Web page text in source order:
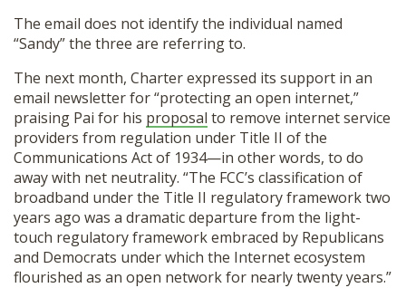
The email does not identify the individual named
“Sandy” the three are referring to.
The next month, Charter expressed its support in an
email newsletter for “protecting an open internet,”
praising Pai for his proposal to remove internet service
providers from regulation under Title II of the
Communications Act of 1934—in other words, to do
away with net neutrality. “The FCC’s classification of
broadband under the Title II regulatory framework two
years ago was a dramatic departure from the light-
touch regulatory framework embraced by Republicans
and Democrats under which the Internet ecosystem
flourished as an open network for nearly twenty years.”